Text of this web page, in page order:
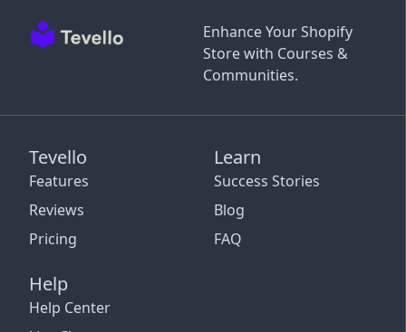
Enhance Your Shopify
Store with Courses &
Communities.
Tevello
Features
Reviews
Pricing
Learn
Success Stories
Blog
FAQ
Help
Help Center